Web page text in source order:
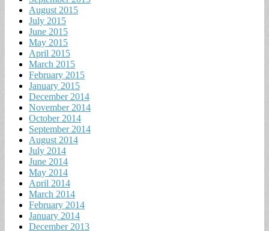
August 2015
July 2015
June 2015
May 2015
April 2015
March 2015
February 2015
January 2015
December 2014
November 2014
October 2014
September 2014
August 2014
July 2014
June 2014
May 2014
April 2014
March 2014
February 2014
January 2014
December 2013